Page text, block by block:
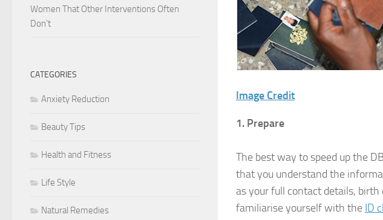
Image Credit
1. Prepare
The best way to speed up the
that you understand the
as your full contact details, birth
familiarise yourself with the ID
Women That Other Interventions Often
Don’t
CATEGORIES
Anxiety Reduction
Beauty Tips
Health and Fitness
Life Style
Natural Remedies